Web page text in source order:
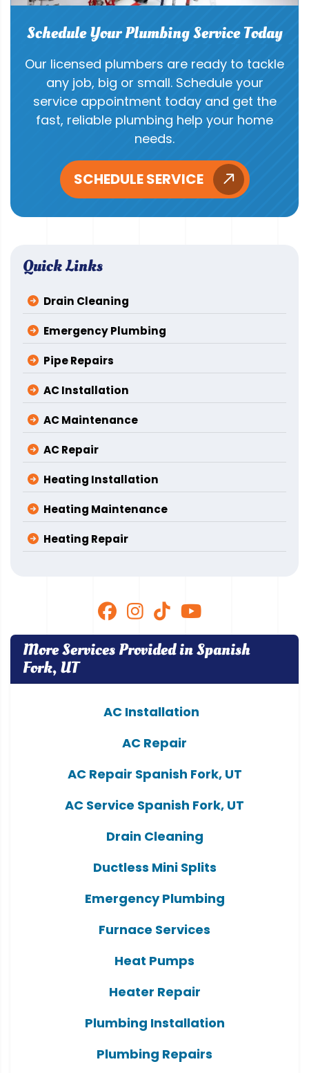
Schedule Your Plumbing Service Today
Our licensed plumbers are ready to tackle
any job, big or small. Schedule your
service appointment today and get the
fast, reliable plumbing help your home
needs.
SCHEDULE SERVICE
Quick Links
Drain Cleaning
Emergency Plumbing
Pipe Repairs
AC Installation
AC Maintenance
AC Repair
Heating Installation
Heating Maintenance
Heating Repair
More Services Provided in Spanish
Fork, UT
AC Installation
AC Repair
AC Repair Spanish Fork, UT
AC Service Spanish Fork, UT
Drain Cleaning
Ductless Mini Splits
Emergency Plumbing
Furnace Services
Heat Pumps
Heater Repair
Plumbing Installation
Plumbing Repairs